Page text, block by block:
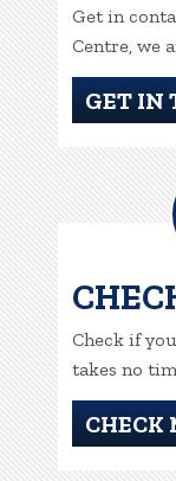
Get in
Centre, we
GET IN
Check if
takes no
CHECK